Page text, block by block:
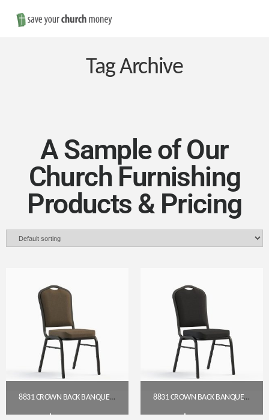
Save
Money
Church
Furniture
Tag Archive
A Sample of Our
Church Furnishing
Products & Pricing
8831 CROWN BACK BANQUET CHAIR (18″ WIDE) 8831 CROWN BACK BANQUET CHAIR (18″ WIDE)